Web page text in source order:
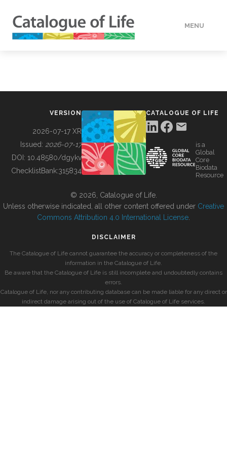
MENU
BUILDING COL
VERSION
2026-07-17 XR
Issued: 2026-07-17
DOI: 10.48580/dgykv
ChecklistBank:315834
CATALOGUE OF LIFE
is a
Global
Core
Biodata
Resource
© 2026, Catalogue of Life.
Unless otherwise indicated, all other content offered under Creative
Commons Attribution 4.0 International License
DISCLAIMER
The Catalogue of Life cannot guarantee the accuracy or completeness of the
information in the Catalogue of Life.
Be aware that the Catalogue of Life is still incomplete and undoubtedly contains
errors.
Catalogue of Life, nor any contributing database can be made liable for any direct or
indirect damage arising out of the use of Catalogue of Life services.